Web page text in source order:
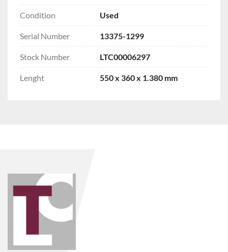
Condition Used
Serial Number 13375-1299
Stock Number LTC00006297
Lenght 550 x 360 x 1.380 mm